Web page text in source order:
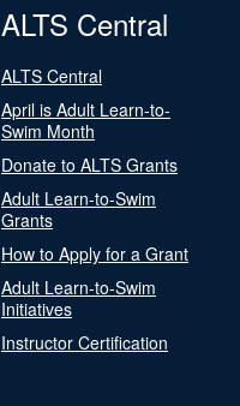
ALTS Central
ALTS Central
April is Adult Learn-to-
Swim Month
Donate to ALTS Grants
Adult Learn-to-Swim
Grants
How to Apply for a Grant
Adult Learn-to-Swim
Initiatives
Instructor Certification